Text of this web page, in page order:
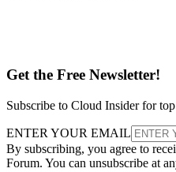
Get the Free Newsletter!
Subscribe to Cloud Insider for
ENTER YOUR EMAIL
By subscribing, you agree to
Forum. You can unsubscribe at